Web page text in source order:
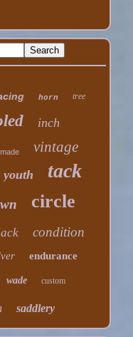
horn tree
inch
made vintage
youth tack
circle
condition
endurance
wade custom
saddlery